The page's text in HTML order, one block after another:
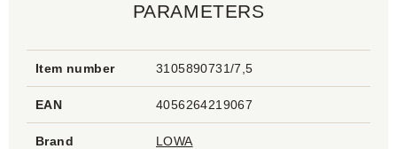
PARAMETERS
Item number 3105890731/7,5
EAN 4056264219067
Brand LOWA